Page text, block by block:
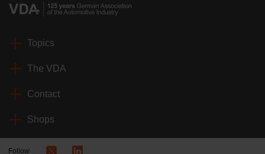
Topics
The VDA
Contact
Shops
Follow